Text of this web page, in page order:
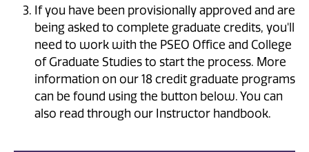
If you have been provisionally approved and are
being asked to complete graduate credits, you'll
need to work with the PSEO Office and College
of Graduate Studies to start the process. More
information on our 18 credit graduate programs
can be found using the button below. You can
also read through our Instructor handbook.